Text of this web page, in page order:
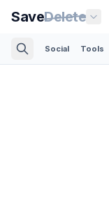
SaveDelete
Social Tools